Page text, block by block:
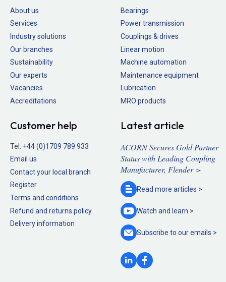
About us
Services
Industry solutions
Our branches
Sustainability
Our experts
Vacancies
Accreditations
Bearings
Power transmission
Couplings & drives
Linear motion
Machine automation
Maintenance equipment
Lubrication
MRO products
Customer help
Tel: +44 (0)1709 789 933
Email us
Contact your local branch
Register
Terms and conditions
Refund and returns policy
Delivery information
Latest article
ACORN Secures Gold Partner
Status with Leading Coupling
Manufacturer, Flender >
Read more articles >
Watch and learn >
Subscribe to ouremails >